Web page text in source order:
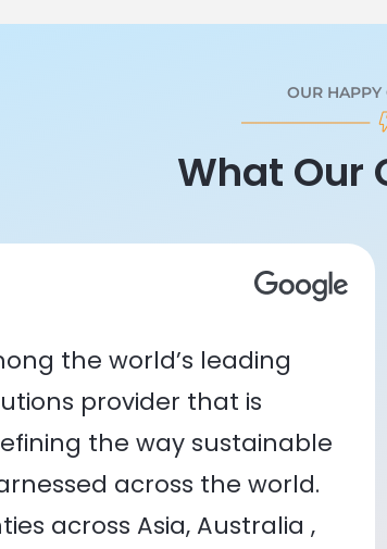
OUR HAPPY
What Our
the world’s leading
provider that is
the way sustainable
across the world.
across Asia, Australia ,